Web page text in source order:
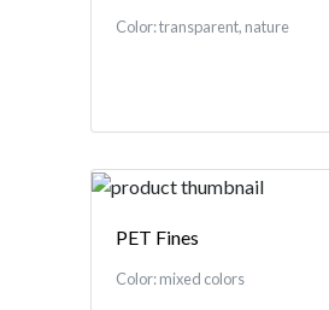
Color: transparent, nature
PET Fines
Color: mixed colors